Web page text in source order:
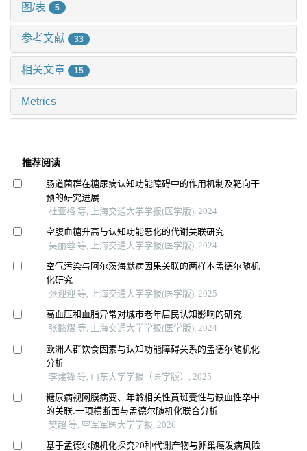
图/表 5
参考文献 33
相关文章 15
Metrics
推荐阅读
肠道菌群在糖尿病认知功能障碍中的作用机制及靶向干
预的研究进展
杜亚格 等, 上海交通大学学报(医学版), 2024
空腹血糖升高与认知功能恶化的代谢关联研究
吴丽蓉 等, 上海交通大学学报(医学版), 2024
空气污染与阿尔茨海默病因果关联的两样本孟德尔随机
化研究
张迎迎 等, 上海交通大学学报(医学版), 2025
高血压和血脂异常对城市老年居民认知影响的研究
张懿熠 等, 上海交通大学学报(医学版), 2024
欧洲人群饮食因素与认知功能障碍关系的孟德尔随机化
分析
李建锋 等, 山东大学学报（医学版）, 2025
糖尿病视网膜病变、年龄相关性黄斑变性与缺血性卒中
的关联:一项横断面与孟德尔随机化联合分析
樊超 等, 空军军医大学学报, 2026
基于孟德尔随机化探究20种代谢产物与卵巢癌发病风险